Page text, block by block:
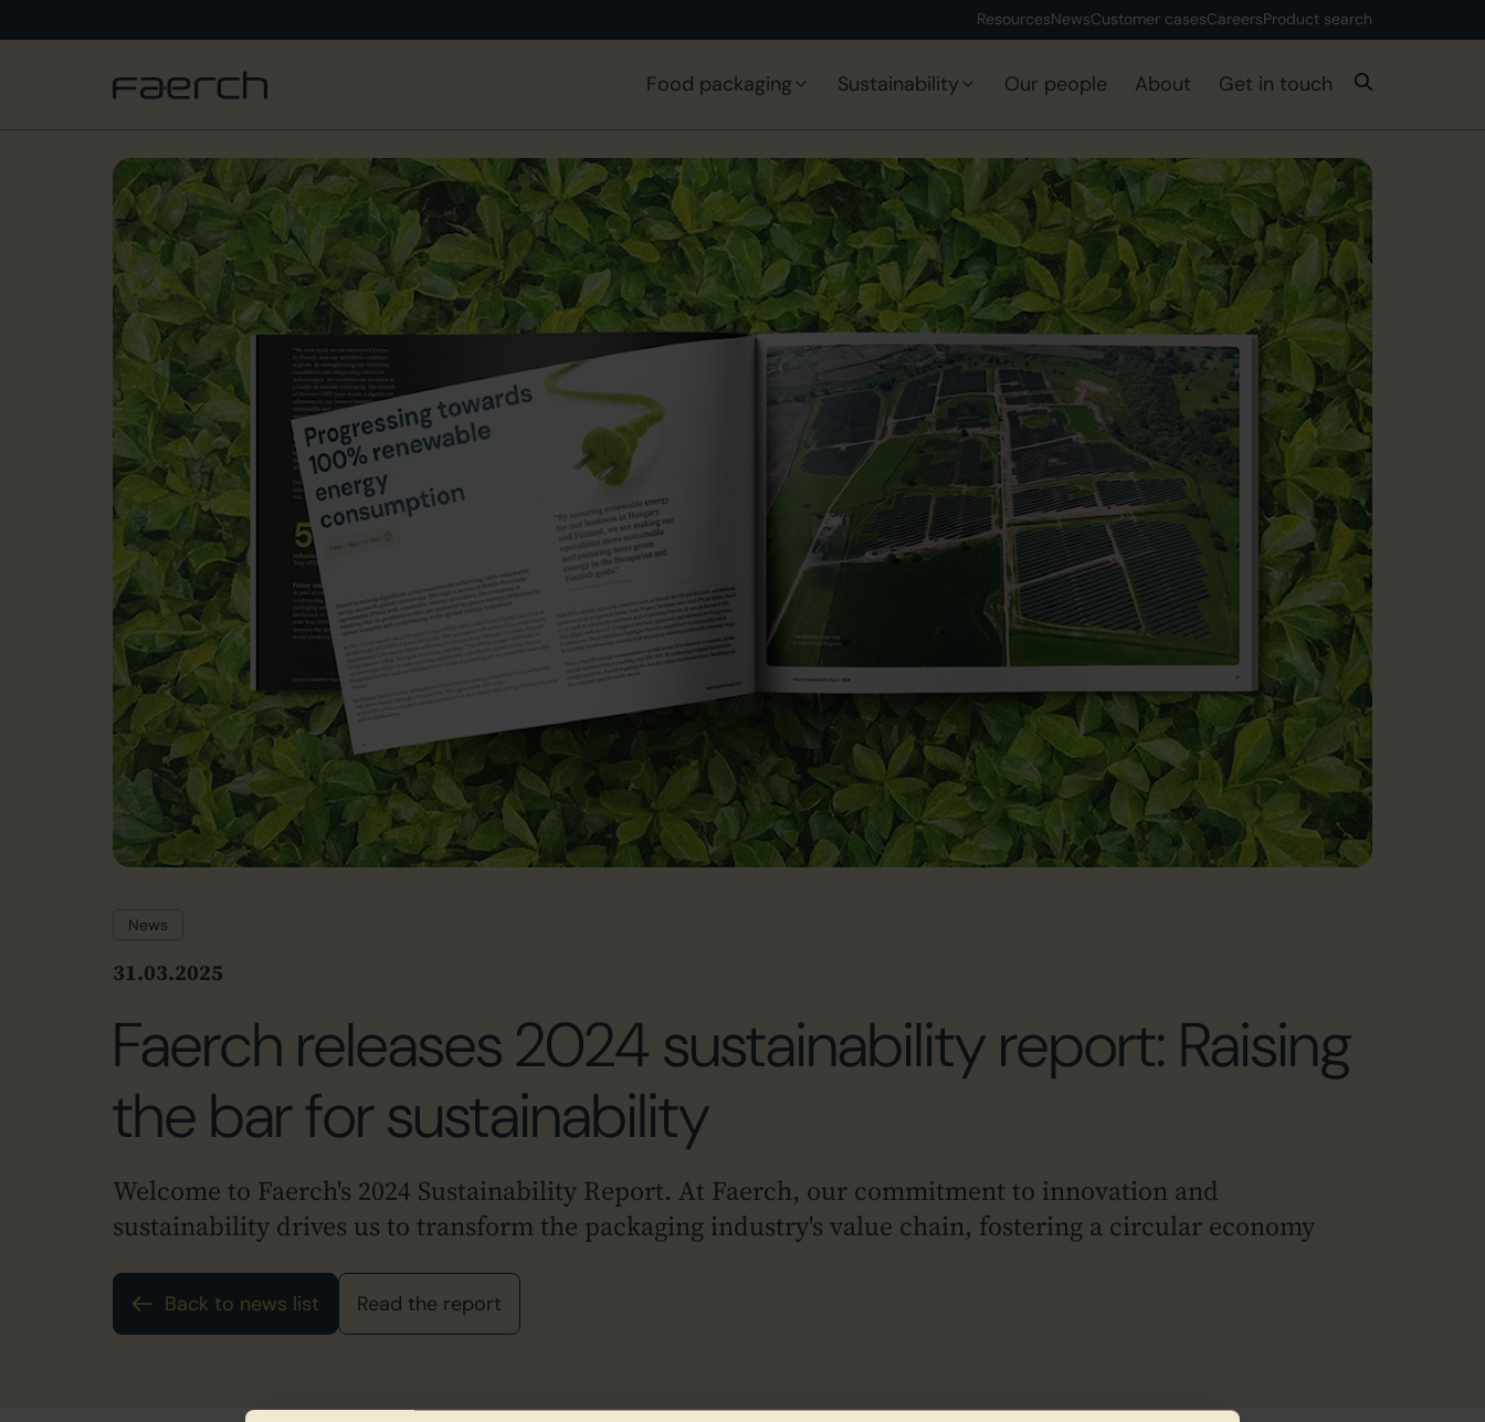
ResourcesNewsCustomer casesCareersProduct search
Food packaging Sustainability Our people About Get in touch
News
31.03.2025
Faerch releases 2024 sustainability report: Raising
the bar for sustainability
Welcome to Faerch's 2024 Sustainability Report. At Faerch, our commitment to innovation and
sustainability drives us to transform the packaging industry's value chain, fostering a circular economy
Back to news list Read the report